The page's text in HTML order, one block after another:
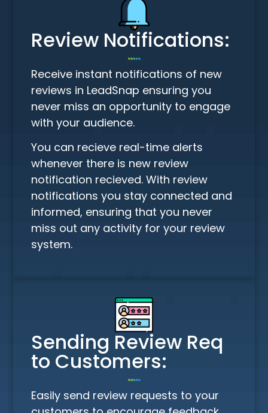
Review Notifications:
Receive instant notifications of new
reviews in LeadSnap ensuring you
never miss an opportunity to engage
with your audience.
You can recieve real-time alerts
whenever there is new review
notification recieved. With review
notifications you stay connected and
informed, ensuring that you never
miss out any activity for your review
system.
Sending Review Req
to Customers:
Easily send review requests to your